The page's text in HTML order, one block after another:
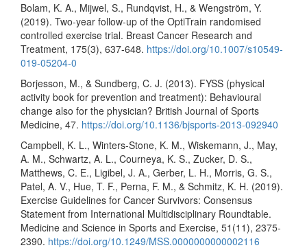
Bolam, K. A., Mijwel, S., Rundqvist, H., & Wengström, Y.
(2019). Two-year follow-up of the OptiTrain randomised
controlled exercise trial. Breast Cancer Research and
Treatment, 175(3), 637-648. https://doi.org/10.1007/s10549-
019-05204-0
Borjesson, M., & Sundberg, C. J. (2013). FYSS (physical
activity book for prevention and treatment): Behavioural
change also for the physician? British Journal of Sports
Medicine, 47. https://doi.org/10.1136/bjsports-2013-092940
Campbell, K. L., Winters-Stone, K. M., Wiskemann, J., May,
A. M., Schwartz, A. L., Courneya, K. S., Zucker, D. S.,
Matthews, C. E., Ligibel, J. A., Gerber, L. H., Morris, G. S.,
Patel, A. V., Hue, T. F., Perna, F. M., & Schmitz, K. H. (2019).
Exercise Guidelines for Cancer Survivors: Consensus
Statement from International Multidisciplinary Roundtable.
Medicine and Science in Sports and Exercise, 51(11), 2375-
2390. https://doi.org/10.1249/MSS.0000000000002116